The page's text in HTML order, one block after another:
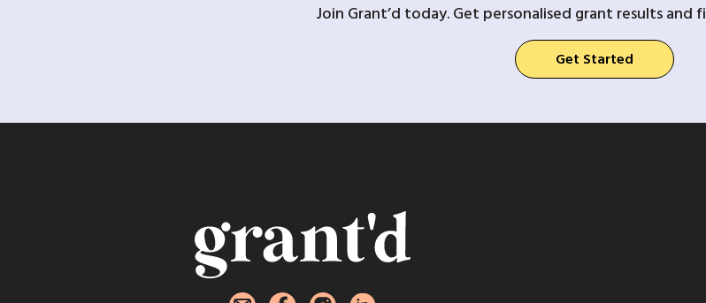
Join Grant’d today. Get personalised grant results and
Get Started